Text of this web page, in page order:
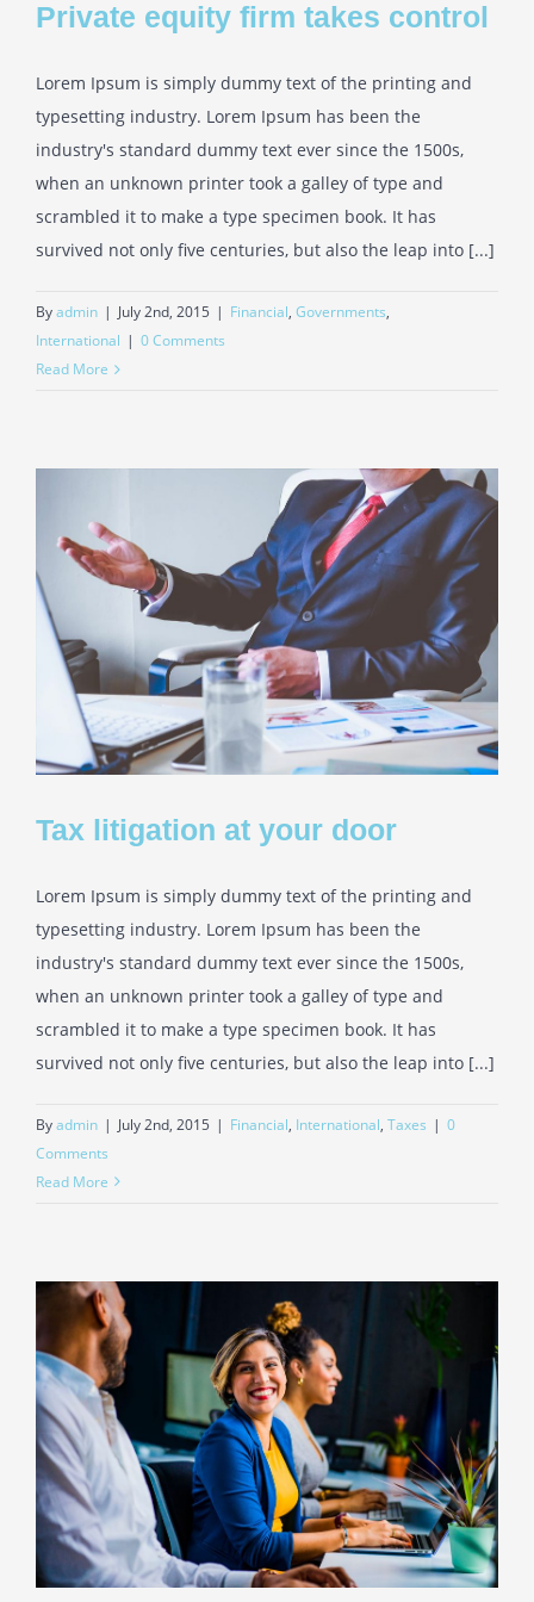
Private equity firm takes control
Lorem Ipsum is simply dummy text of the printing and
typesetting industry. Lorem Ipsum has been the
industry's standard dummy text ever since the 1500s,
when an unknown printer took a galley of type and
scrambled it to make a type specimen book. It has
survived not only five centuries, but also the leap into [...]
Byadmin | July 2nd, 2015 | Financial, Governments,
International | 0 Comments
Read More
Tax litigation at your door
Lorem Ipsum is simply dummy text of the printing and
typesetting industry. Lorem Ipsum has been the
industry's standard dummy text ever since the 1500s,
when an unknown printer took a galley of type and
scrambled it to make a type specimen book. It has
survived not only five centuries, but also the leap into [...]
Byadmin | July 2nd, 2015 | Financial, International, Taxes | 0
Comments
Read More